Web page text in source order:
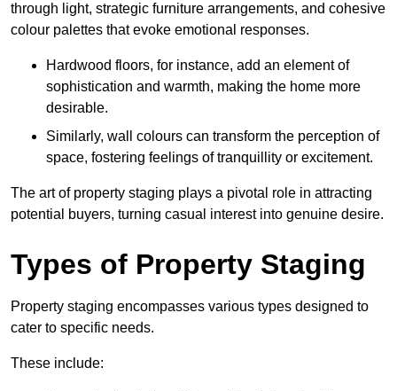
through light, strategic furniture arrangements, and cohesive
colour palettes that evoke emotional responses.
Hardwood floors, for instance, add an element of
sophistication and warmth, making the home more
desirable.
Similarly, wall colours can transform the perception of
space, fostering feelings of tranquillity or excitement.
The art of property staging plays a pivotal role in attracting
potential buyers, turning casual interest into genuine desire.
Types of Property Staging
Property staging encompasses various types designed to
cater to specific needs.
These include: